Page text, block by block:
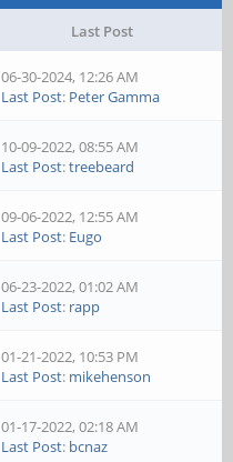
Last Post
06-30-2024, 12:26 AM
Last Post: Peter Gamma
10-09-2022, 08:55 AM
Last Post:treebeard
09-06-2022, 12:55 AM
Last Post: Eugo
06-23-2022, 01:02 AM
Last Post: rapp
01-21-2022, 10:53 PM
Last Post: mikehenson
01-17-2022, 02:18 AM
Last Post: bcnaz